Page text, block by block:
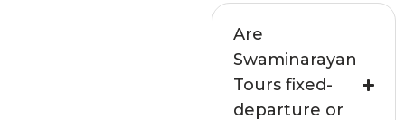
Are
Swaminarayan
Tours fixed-
departure or